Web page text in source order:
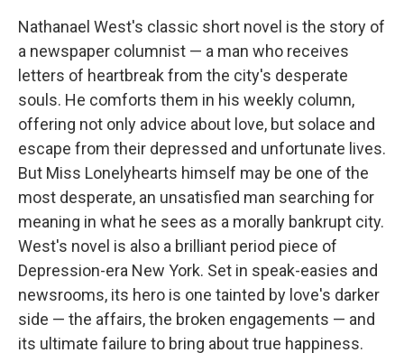
Nathanael West's classic short novel is the story of
a newspaper columnist — a man who receives
letters of heartbreak from the city's desperate
souls. He comforts them in his weekly column,
offering not only advice about love, but solace and
escape from their depressed and unfortunate lives.
But Miss Lonelyhearts himself may be one of the
most desperate, an unsatisfied man searching for
meaning in what he sees as a morally bankrupt city.
West's novel is also a brilliant period piece of
Depression-era New York. Set in speak-easies and
newsrooms, its hero is one tainted by love's darker
side — the affairs, the broken engagements — and
its ultimate failure to bring about true happiness.